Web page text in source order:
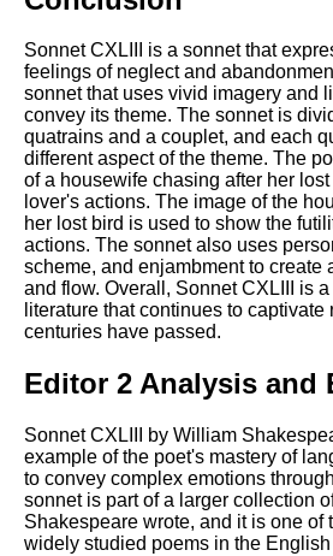
Sonnet CXLIII is a sonnet that
feelings of neglect and
sonnet that uses vivid imagery and
convey its theme. The sonnet is
quatrains and a couplet, and each
different aspect of the theme. The
of a housewife chasing after her
lover's actions. The image of the
her lost bird is used to show the
actions. The sonnet also uses
scheme, and enjambment to create
and flow. Overall, Sonnet CXLIII is
literature that continues to captivate
centuries have passed.
Editor 2 Analysis and
Sonnet CXLIII by William
example of the poet's mastery of
to convey complex emotions
sonnet is part of a larger collection
Shakespeare wrote, and it is one of
widely studied poems in the